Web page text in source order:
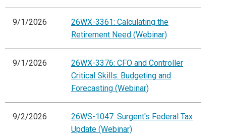
9/1/2026
26WX-3361: Calculating the
Retirement Need (Webinar)
9/1/2026
26WX-3376: CFO and Controller
Critical Skills: Budgeting and
Forecasting (Webinar)
9/2/2026
26WS-1047: Surgent's Federal Tax
Update (Webinar)